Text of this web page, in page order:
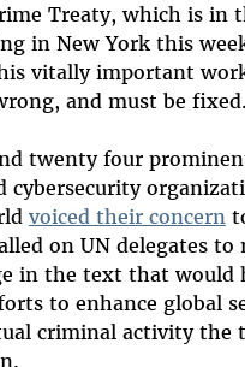
Treaty, which is in
in New York this
vitally important
and must be fixed.
twenty four
cybersecurity
voiced their concern
on UN delegates to
in the text that would
to enhance global
criminal activity the